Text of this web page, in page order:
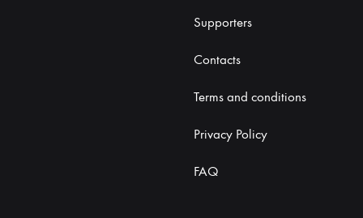
Supporters
Contacts
Terms and conditions
Privacy Policy
FAQ